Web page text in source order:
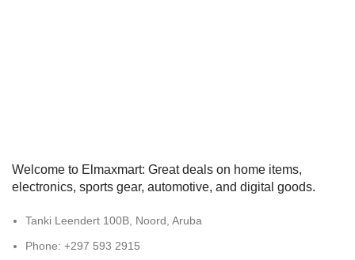
Welcome to Elmaxmart: Great deals on home items,
electronics, sports gear, automotive, and digital goods.
Tanki Leendert 100B, Noord, Aruba
Phone: +297 593 2915